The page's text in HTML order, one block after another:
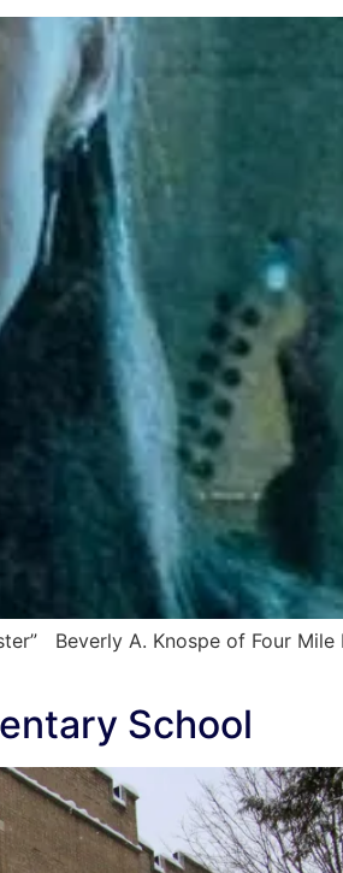
Beverly A. Knospe of Four Mile
School